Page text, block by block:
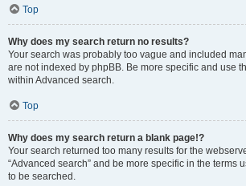
Top
Why does my search return no results?
Your search was probably too vague and included
are not indexed by phpBB. Be more specific and use
within Advanced search.
Top
Why does my search return a blank page!?
Your search returned too many results for the
“Advanced search” and be more specific in the terms
to be searched.